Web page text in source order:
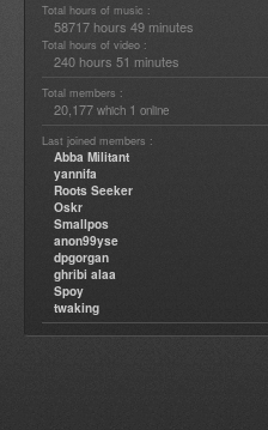
Total hours of music :
58717 hours 49 minutes
Total hours of video :
240 hours 51 minutes
Total members :
20,177 which 1 online
Last joined members :
Abba Militant
yannifa
Roots Seeker
Oskr
Smallpos
anon99yse
dpgorgan
ghribi alaa
Spoy
twaking